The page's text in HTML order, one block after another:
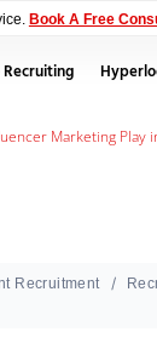
Book A Free
Marketing Play
Recruitment